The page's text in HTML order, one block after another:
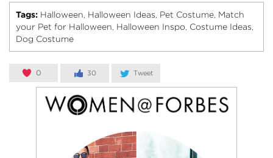
Tags: Halloween, Halloween Ideas, Pet Costume, Match
your Pet for Halloween, Halloween Inspo, Costume Ideas,
Dog Costume
0 30 Tweet